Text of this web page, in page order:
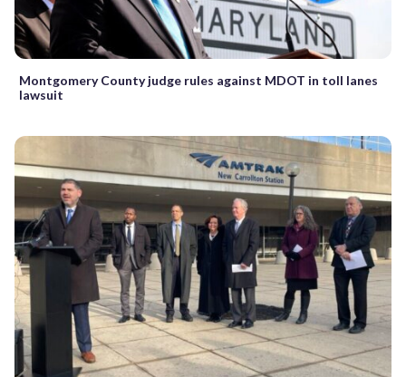
Montgomery County judge rules against MDOT in toll lanes
lawsuit